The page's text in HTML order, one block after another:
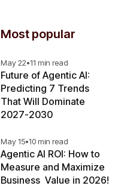
Most popular
May 22•11 min read
Future of Agentic AI:
Predicting 7 Trends
That Will Dominate
2027-2030
May 15•10 min read
Agentic AI ROI: How to
Measure and Maximize
Business Value in 2026!